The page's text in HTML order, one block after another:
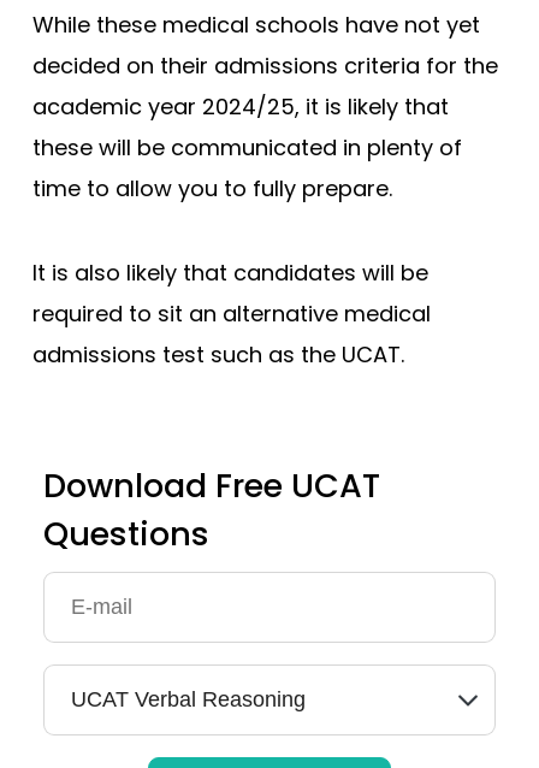
While these medical schools have not yet
decided on their admissions criteria for the
academic year 2024/25, it is likely that
these will be communicated in plenty of
time to allow you to fully prepare.
It is also likely that candidates will be
required to sit an alternative medical
admissions test such as the UCAT.
Download Free UCAT
Questions